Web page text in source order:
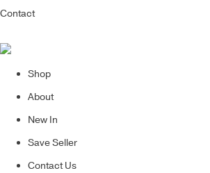
Contact
Shop
About
New In
Save Seller
Contact Us